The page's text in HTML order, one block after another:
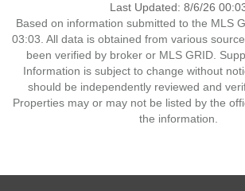
Last Updated: 8/6/26
Based on information submitted to the MLS
03:03. All data is obtained from various
been verified by broker or MLS GRID.
Information is subject to change without
should be independently reviewed and
Properties may or may not be listed by the
the information.